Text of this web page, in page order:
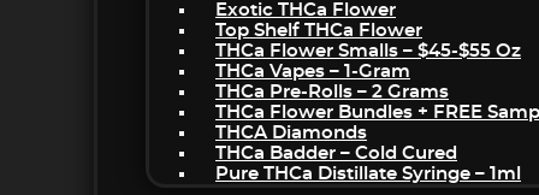
Exotic THCa Flower
Top Shelf THCa Flower
THCa Flower Smalls – $45-$55 Oz
THCa Vapes – 1-Gram
THCa Pre-Rolls – 2 Grams
THCa Flower Bundles + FREE
THCA Diamonds
THCa Badder – Cold Cured
Pure THCa Distillate Syringe – 1ml